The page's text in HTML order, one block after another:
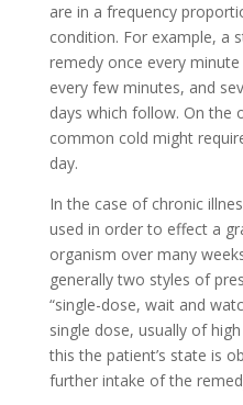
are in a frequency
condition. For example, a
remedy once every
every few minutes, and
days which follow. On the
common cold might
day.
In the case of chronic
used in order to effect a
organism over many
generally two styles of
“single-dose, wait and
single dose, usually of
this the patient’s state is
further intake of the